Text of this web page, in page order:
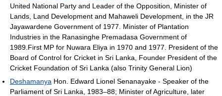
United National Party and Leader of the Opposition, Minister of
Lands, Land Development and Mahaweli Development, in the JR
Jayawardene Government of 1977. Minister of Plantation
Industries in the Ranasinghe Premadasa Government of
1989.First MP for Nuwara Eliya in 1970 and 1977. President of the
Board of Control for Cricket in Sri Lanka, Founder President of the
Cricket Foundation of Sri Lanka (also Trinity General Lion)
Deshamanya Hon. Edward Lionel Senanayake - Speaker of the
Parliament of Sri Lanka, 1983–88; Minister of Agriculture, later